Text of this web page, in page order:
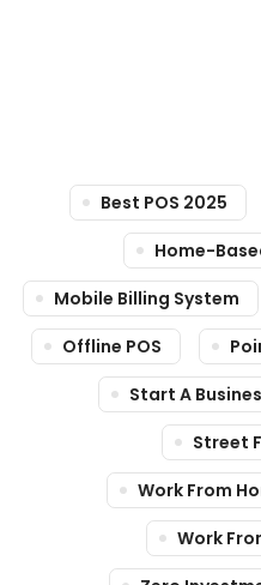
Best POS 2025
Home-
Mobile Billing System
Offline POS
Start A
Street
Work From
Work